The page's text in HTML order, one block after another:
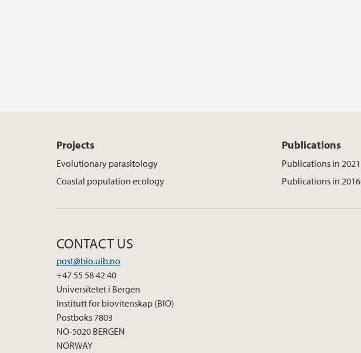
Projects
Evolutionary parasitology
Coastal population ecology
Publications
Publications in 2021
Publications in 2016
CONTACT US
post@bio.uib.no
+47 55 58 42 40
Universitetet i Bergen
Institutt for biovitenskap (BIO)
Postboks 7803
NO-5020 BERGEN
NORWAY